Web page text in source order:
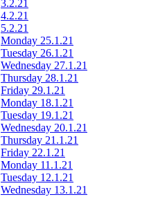
3.2.21
4.2.21
5.2.21
Monday 25.1.21
Tuesday 26.1.21
Wednesday 27.1.21
Thursday 28.1.21
Friday 29.1.21
Monday 18.1.21
Tuesday 19.1.21
Wednesday 20.1.21
Thursday 21.1.21
Friday 22.1.21
Monday 11.1.21
Tuesday 12.1.21
Wednesday 13.1.21